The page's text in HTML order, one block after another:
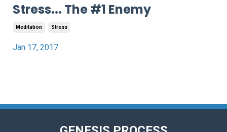
Stress... The #1 Enemy
Meditation Stress
Jan 17, 2017